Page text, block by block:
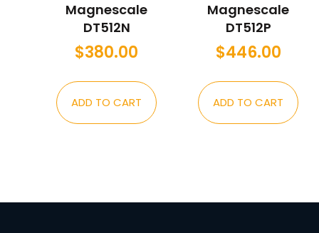
Magnescale
DT512N
$380.00
ADD TO CART
Magnescale
DT512P
$446.00
ADD TO CART